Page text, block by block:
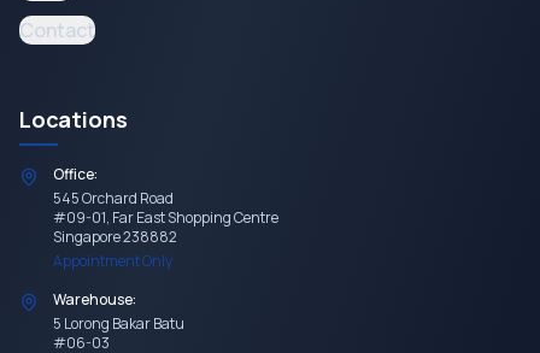
Contact
Locations
Office:
545 Orchard Road
#09-01, Far East Shopping Centre
Singapore 238882
Appointment Only
Warehouse:
5 Lorong Bakar Batu
#06-03